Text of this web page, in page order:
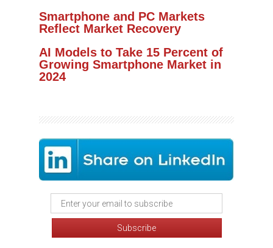
Smartphone and PC Markets
Reflect Market Recovery
AI Models to Take 15 Percent of
Growing Smartphone Market in
2024